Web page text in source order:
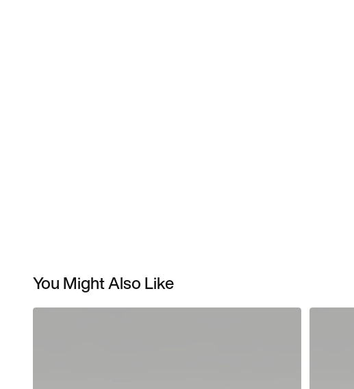
You Might Also Like